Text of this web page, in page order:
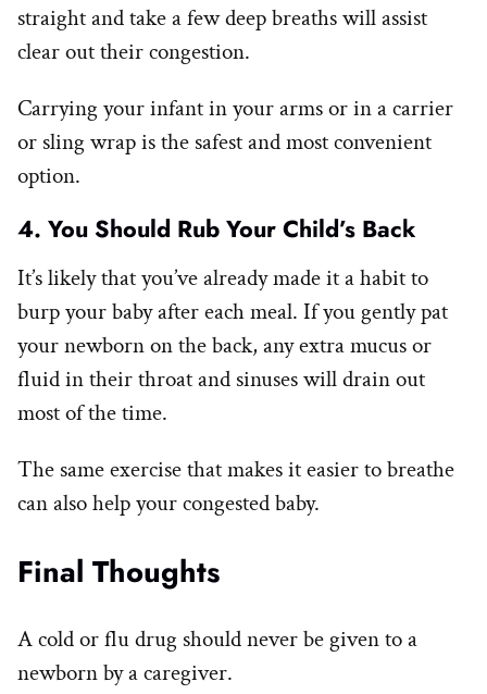
straight and take a few deep breaths will assist
clear out their congestion.
Carrying your infant in your arms or in a carrier
or sling wrap is the safest and most convenient
option.
4. You Should Rub Your Child’s Back
It’s likely that you’ve already made it a habit to
burp your baby after each meal. If you gently pat
your newborn on the back, any extra mucus or
fluid in their throat and sinuses will drain out
most of the time.
The same exercise that makes it easier to breathe
can also help your congested baby.
Final Thoughts
A cold or flu drug should never be given to a
newborn by a caregiver.